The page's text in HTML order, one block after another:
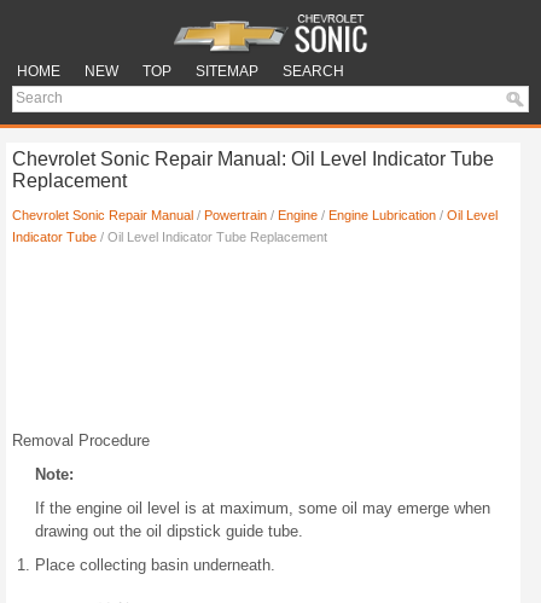
HOME NEW TOP SITEMAP SEARCH
Chevrolet Sonic Repair Manual: Oil Level Indicator Tube
Replacement
Chevrolet Sonic Repair Manual / Powertrain / Engine / Engine Lubrication / Oil Level
Indicator Tube / Oil Level Indicator Tube Replacement
Removal Procedure
Note:
If the engine oil level is at maximum, some oil may emerge when
drawing out the oil dipstick guide tube.
Place collecting basin underneath.